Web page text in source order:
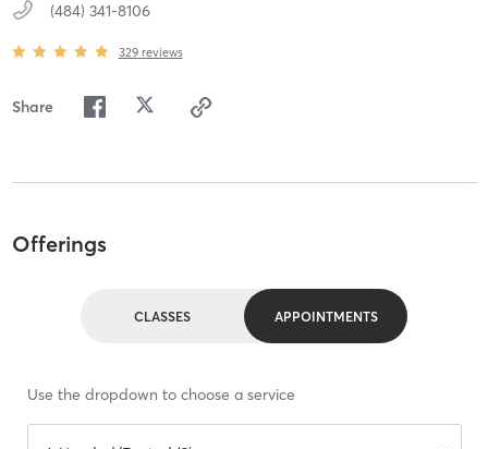
(484) 341-8106
329 reviews
Share
Offerings
CLASSES APPOINTMENTS
Use the dropdown to choose a service